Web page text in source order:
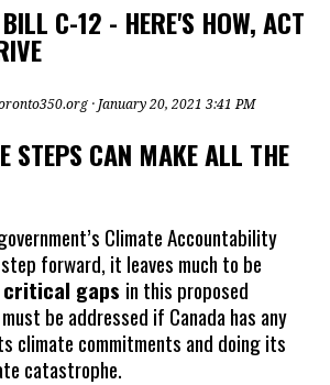
C-12 - HERE'S HOW, ACT
· January 20, 2021 3:41 PM
STEPS CAN MAKE ALL THE
Climate Accountability
forward, it leaves much to be
critical gaps in this proposed
be addressed if Canada has any
climate commitments and doing its
catastrophe.